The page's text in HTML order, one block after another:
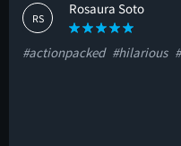
RS
Rosaura Soto
#actionpacked #hilarious